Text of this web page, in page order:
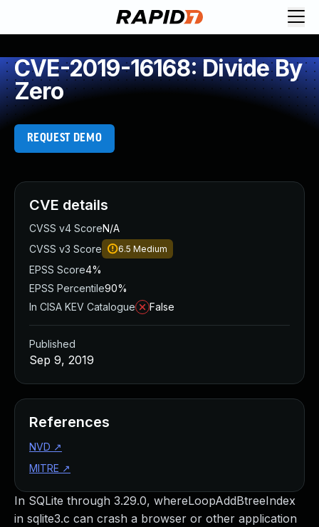
CVE-2019-16168: Divide By
Zero
REQUEST DEMO
In SQLite through 3.29.0, whereLoopAddBtreeIndex
in sqlite3.c can crash a browser or other application
CVE details
CVSS v4 ScoreN/A
CVSS v3 Score
6.5 Medium
EPSS Score4%
EPSS Percentile90%
In CISA KEV Catalogue
False
Published
Sep 9, 2019
References
NVD ↗
MITRE ↗